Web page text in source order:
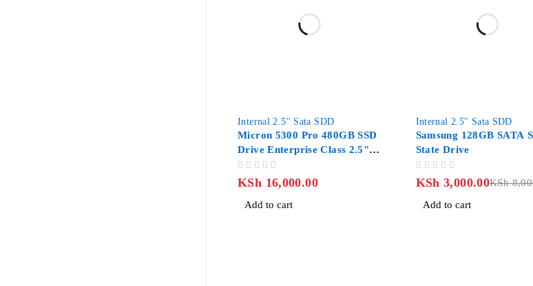
Internal 2.5" Sata SDD
Micron 5300 Pro 480GB SSD
Drive Enterprise Class 2.5"
SATA
KSh 16,000.00
Add to cart
Internal 2.5" Sata SDD
Samsung 128GB SATA
State Drive
KSh
KSh 3,000.00
Add to cart